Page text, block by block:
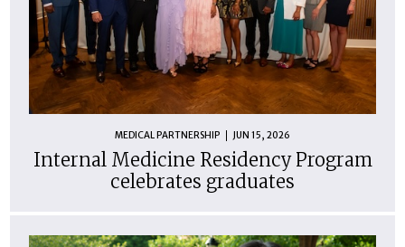
MEDICAL PARTNERSHIP JUN 15, 2026
Internal Medicine Residency Program
celebrates graduates